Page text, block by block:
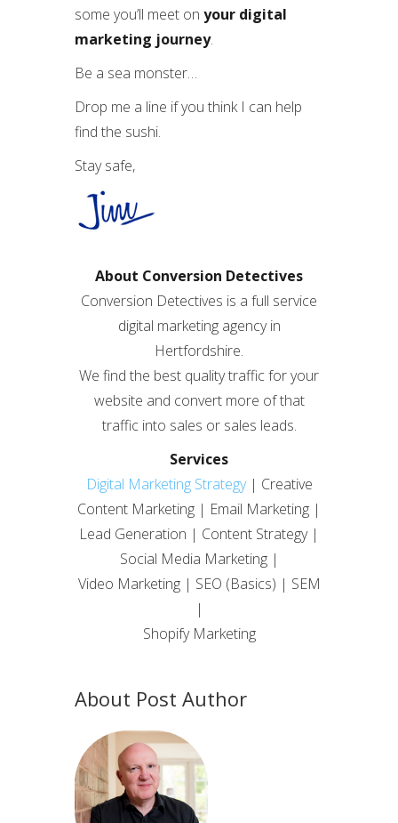
some you’ll meet on your digital
marketing journey.
Be a sea monster…
Drop me a line if you think I can help
find the sushi.
Stay safe,
About Conversion Detectives
Conversion Detectives is a full service
digital marketing agency in
Hertfordshire.
We find the best quality traffic for your
website and convert more of that
traffic into sales or sales leads.
Services
Digital Marketing Strategy| Creative
Content Marketing | Email Marketing |
Lead Generation | Content Strategy |
Social Media Marketing |
Video Marketing | SEO (Basics) | SEM
|
Shopify Marketing
About Post Author